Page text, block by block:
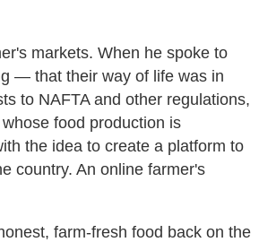
markets. When he spoke to
— that their way of life was in
to NAFTA and other regulations,
food production is
the idea to create a platform to
country. An online farmer's
farm-fresh food back on the